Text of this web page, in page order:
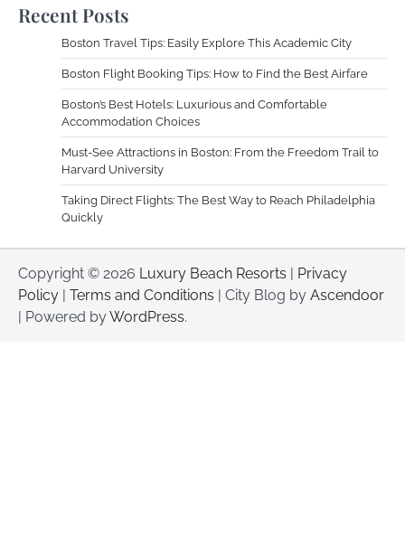
Recent Posts
Boston Travel Tips: Easily Explore This Academic City
Boston Flight Booking Tips: How to Find the Best Airfare
Boston’s Best Hotels: Luxurious and Comfortable
Accommodation Choices
Must-See Attractions in Boston: From the Freedom Trail to
Harvard University
Taking Direct Flights: The Best Way to Reach Philadelphia
Quickly
Copyright © 2026 Luxury Beach Resorts | Privacy
Policy | Terms and Conditions | City Blog by Ascendoor
| Powered byWordPress.